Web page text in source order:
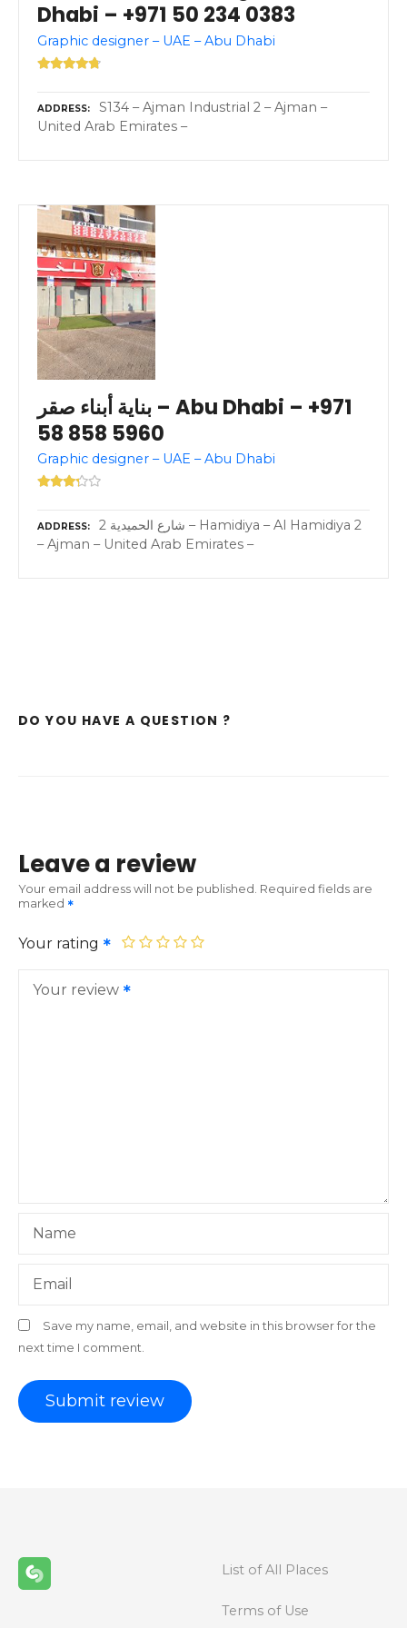
Dhabi – +971 50 234 0383
Graphic designer – UAE – Abu Dhabi
ADDRESS
S134 – Ajman Industrial 2 – Ajman –
United Arab Emirates –
بناية أبناء صقر – Abu Dhabi – +971
58 858 5960
Graphic designer – UAE – Abu Dhabi
ADDRESS
2 شارع الحميدية – Hamidiya – Al Hamidiya 2
– Ajman – United Arab Emirates –
DO YOU HAVE A QUESTION ?
Leave a review
Your email address will not be published. Required fields are
marked
Your rating
Your review
Name
Email
Save my name, email, and website in this browser for the
next time I comment.
List of All Places
Terms of Use